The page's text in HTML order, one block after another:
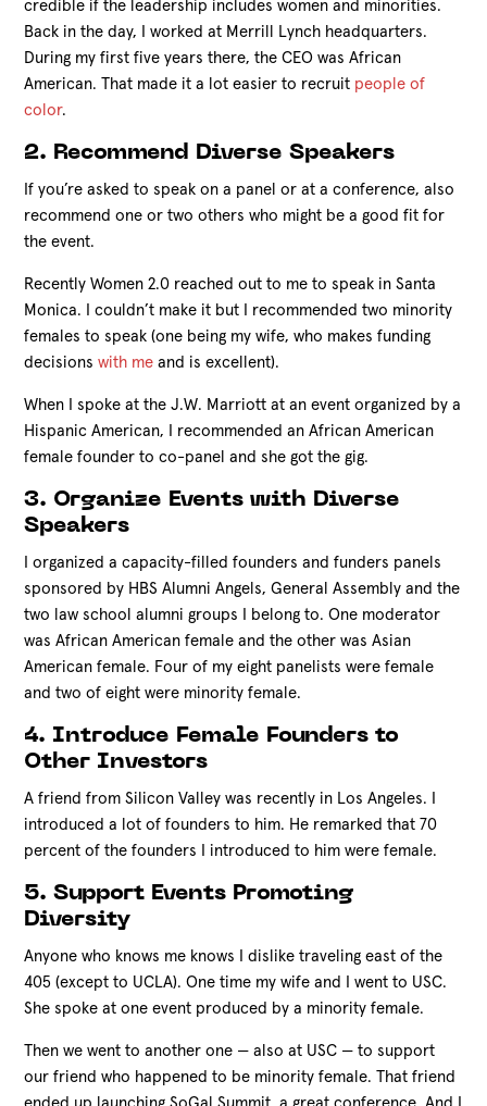
credible if the leadership includes women and minorities.
Back in the day, I worked at Merrill Lynch headquarters.
During my first five years there, the CEO was African
American. That made it a lot easier to recruit people of
color.
2. Recommend Diverse Speakers
If you’re asked to speak on a panel or at a conference, also
recommend one or two others who might be a good fit for
the event.
Recently Women 2.0 reached out to me to speak in Santa
Monica. I couldn’t make it but I recommended two minority
females to speak (one being my wife, who makes funding
decisionswith me and is excellent).
When I spoke at the J.W. Marriott at an event organized by a
Hispanic American, I recommended an African American
female founder to co-panel and she got the gig.
3. Organize Events with Diverse
Speakers
I organized a capacity-filled founders and funders panels
sponsored by HBS Alumni Angels, General Assembly and the
two law school alumni groups I belong to. One moderator
was African American female and the other was Asian
American female. Four of my eight panelists were female
and two of eight were minority female.
4. Introduce Female Founders to
Other Investors
A friend from Silicon Valley was recently in Los Angeles. I
introduced a lot of founders to him. He remarked that 70
percent of the founders I introduced to him were female.
5. Support Events Promoting
Diversity
Anyone who knows me knows I dislike traveling east of the
405 (except to UCLA). One time my wife and I went to USC.
She spoke at one event produced by a minority female.
Then we went to another one — also at USC — to support
our friend who happened to be minority female. That friend